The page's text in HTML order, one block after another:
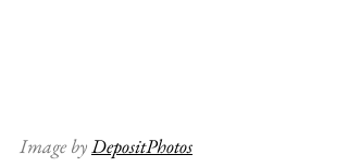
Image by DepositPhotos